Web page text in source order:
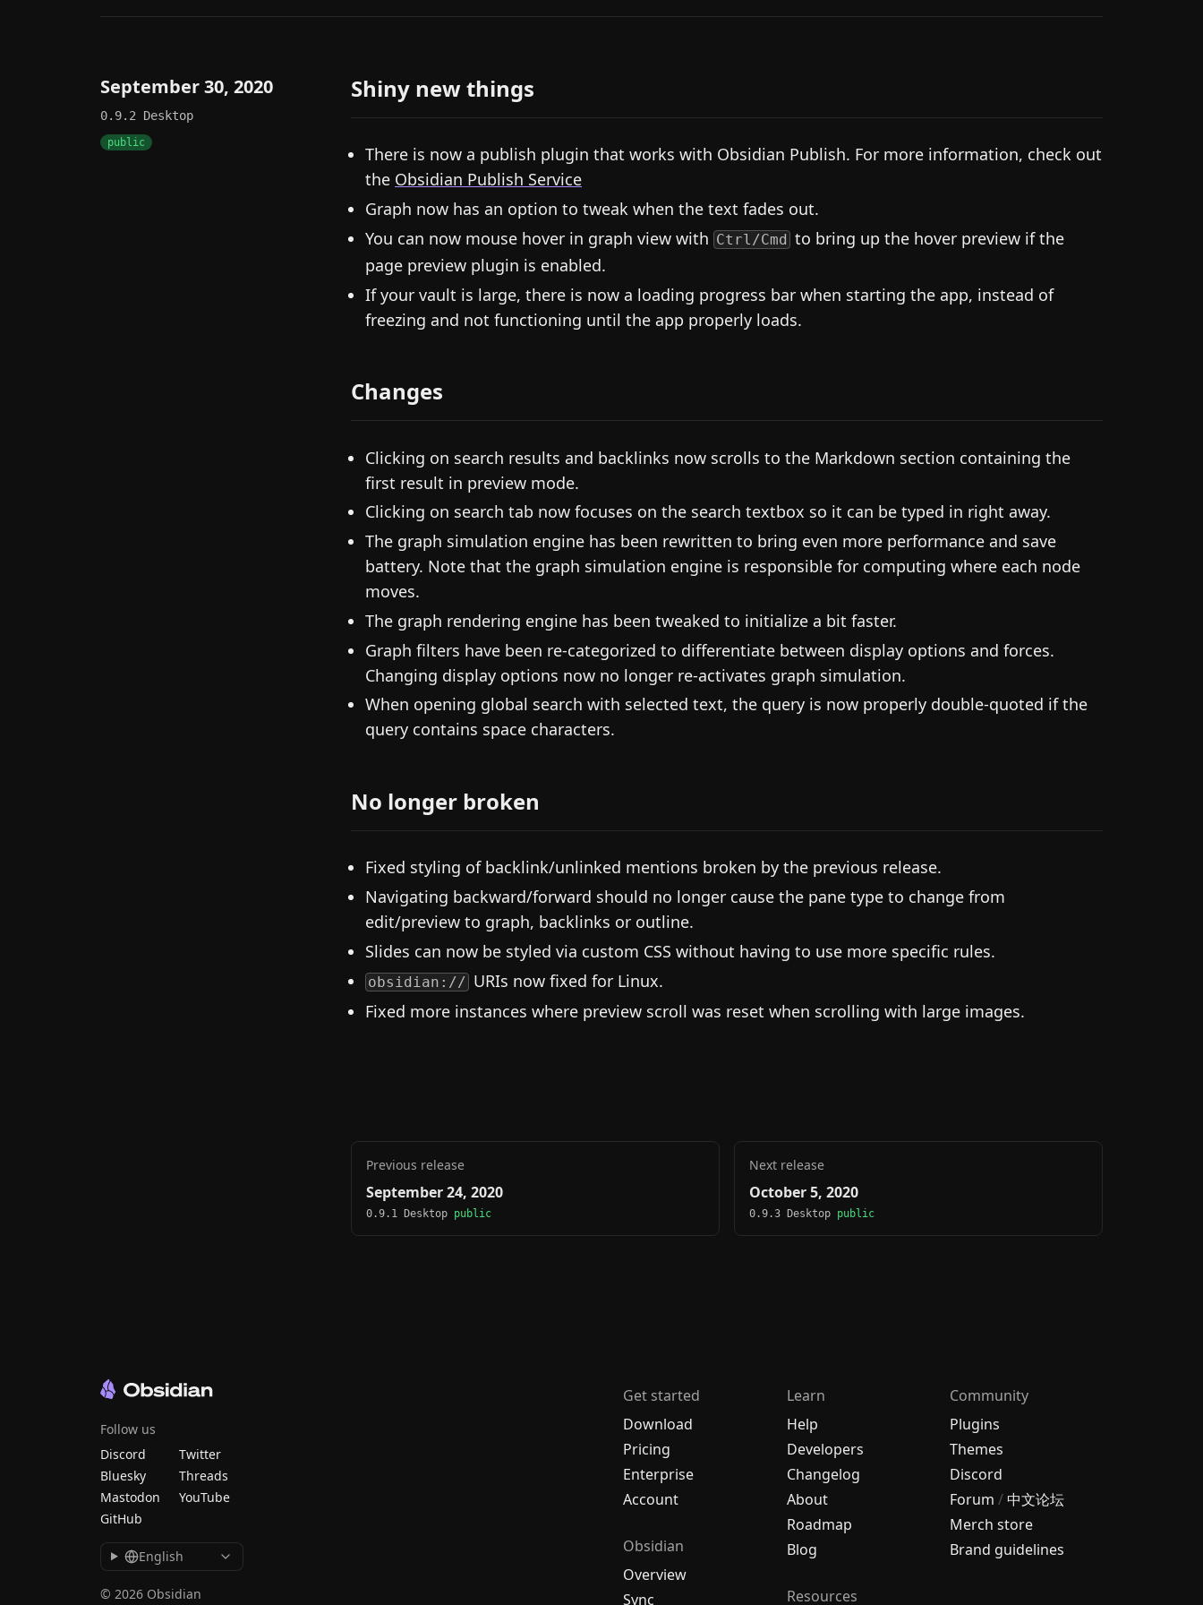
September 30, 2020
0.9.2 Desktop
public
Shiny new things
There is now a publish plugin that works with Obsidian Publish. For more information, check out
the Obsidian Publish Service
Graph now has an option to tweak when the text fades out.
You can now mouse hover in graph view with Ctrl/Cmd to bring up the hover preview if the
page preview plugin is enabled.
If your vault is large, there is now a loading progress bar when starting the app, instead of
freezing and not functioning until the app properly loads.
Changes
Clicking on search results and backlinks now scrolls to the Markdown section containing the
first result in preview mode.
Clicking on search tab now focuses on the search textbox so it can be typed in right away.
The graph simulation engine has been rewritten to bring even more performance and save
battery. Note that the graph simulation engine is responsible for computing where each node
moves.
The graph rendering engine has been tweaked to initialize a bit faster.
Graph filters have been re-categorized to differentiate between display options and forces.
Changing display options now no longer re-activates graph simulation.
When opening global search with selected text, the query is now properly double-quoted if the
query contains space characters.
No longer broken
Fixed styling of backlink/unlinked mentions broken by the previous release.
Navigating backward/forward should no longer cause the pane type to change from
edit/preview to graph, backlinks or outline.
Slides can now be styled via custom CSS without having to use more specific rules.
obsidian:// URIs now fixed for Linux.
Fixed more instances where preview scroll was reset when scrolling with large images.
Previous release
September 24, 2020
0.9.1 Desktop public
Next release
October 5, 2020
0.9.3 Desktop public
Get started
Download
Pricing
Enterprise
Account
Obsidian
Overview
Sync
Learn
Help
Developers
Changelog
About
Roadmap
Blog
Resources
Community
Plugins
Themes
Discord
Forum /中文论坛
Merch store
Brand guidelines
Follow us
Discord
Twitter
Bluesky
Threads
Mastodon
YouTube
GitHub
English
© 2026 Obsidian